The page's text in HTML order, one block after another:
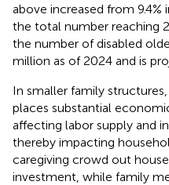
above increased from
the total number reaching
the number of disabled
million as of 2024 and is
In smaller family
places substantial
affecting labor supply and
thereby impacting
caregiving crowd out
investment, while family